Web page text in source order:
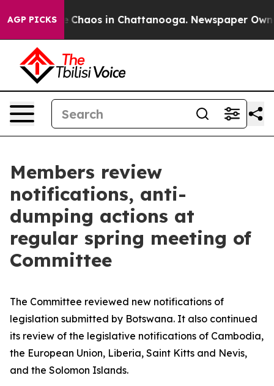
AGP PICKS
Collapse Chaos in Chattanooga. Newspaper
Members review
notifications, anti-
dumping actions at
regular spring meeting of
Committee
The Committee reviewed new notifications of
legislation submitted by Botswana. It also continued
its review of the legislative notifications of Cambodia,
the European Union, Liberia, Saint Kitts and Nevis,
and the Solomon Islands.